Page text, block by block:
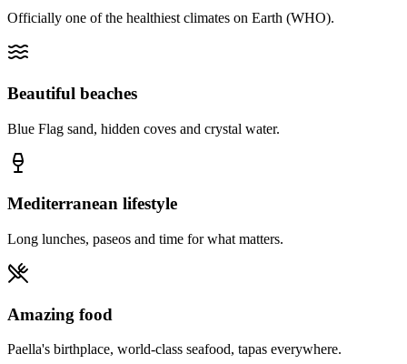
Officially one of the healthiest climates on Earth (WHO).
Beautiful beaches
Blue Flag sand, hidden coves and crystal water.
Mediterranean lifestyle
Long lunches, paseos and time for what matters.
Amazing food
Paella's birthplace, world-class seafood, tapas everywhere.